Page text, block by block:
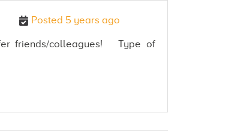
Posted 5 years ago
friends/colleagues! Type of